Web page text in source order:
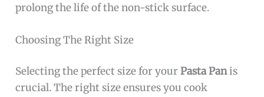
prolong the life of the non-stick surface.
Choosing The Right Size
Selecting the perfect size for yourPasta Panis
crucial. The right size ensures you cook